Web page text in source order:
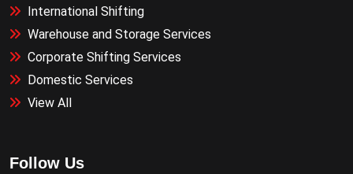
International Shifting
Warehouse and Storage Services
Corporate Shifting Services
Domestic Services
View All
Follow Us